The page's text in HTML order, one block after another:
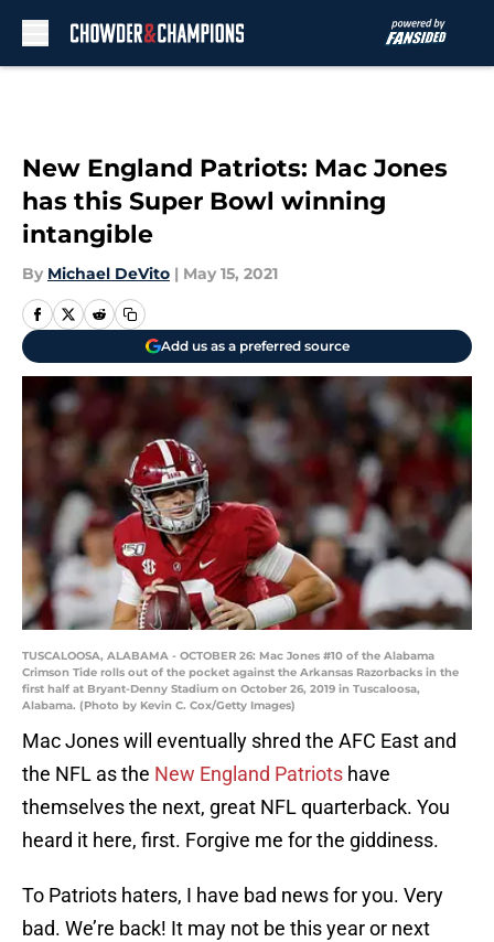
New England Patriots: Mac Jones
has this Super Bowl winning
intangible
By Michael DeVito | May 15, 2021
Add us as a preferred source
TUSCALOOSA, ALABAMA - OCTOBER 26: Mac Jones #10 of the Alabama
Crimson Tide rolls out of the pocket against the Arkansas Razorbacks in the
first half at Bryant-Denny Stadium on October 26, 2019 in Tuscaloosa,
Alabama. (Photo by Kevin C. Cox/Getty Images)
Mac Jones will eventually shred the AFC East and
the NFL as the New England Patriots have
themselves the next, great NFL quarterback. You
heard it here, first. Forgive me for the giddiness.
To Patriots haters, I have bad news for you. Very
bad. We’re back! It may not be this year or next